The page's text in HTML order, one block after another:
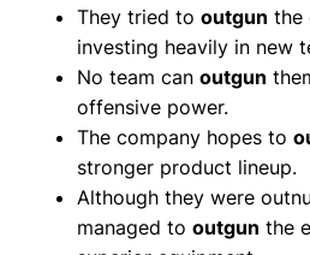
They tried to outgun the
investing heavily in new
No team can outgun
offensive power.
The company hopes to
stronger product lineup.
Although they were
managed to outgun the